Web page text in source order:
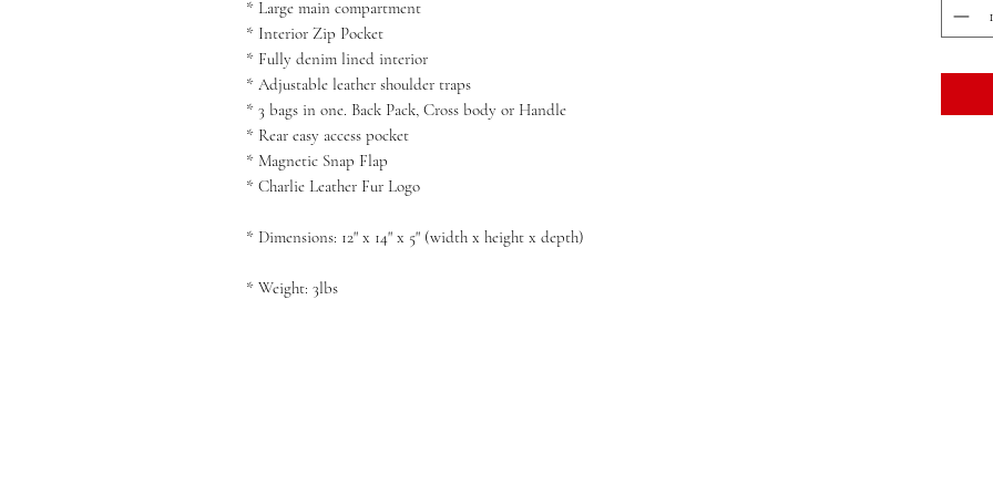
* Large main compartment
* Interior Zip Pocket
* Fully denim lined interior
* Adjustable leather shoulder traps
* 3 bags in one. Back Pack, Cross body or Handle
* Rear easy access pocket
* Magnetic Snap Flap
* Charlie Leather Fur Logo
* Dimensions: 12" x 14" x 5" (width x height x depth)
* Weight: 3lbs